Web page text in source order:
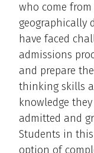
who come
geographically
have faced
admissions
and prepare
thinking skills
knowledge
admitted and
Students in
option of